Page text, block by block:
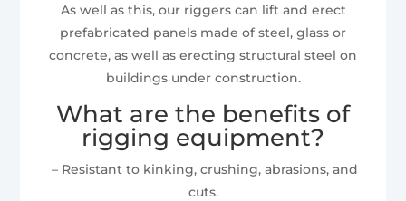
As well as this, our riggers can lift and erect
prefabricated panels made of steel, glass or
concrete, as well as erecting structural steel on
buildings under construction.
What are the benefits of
rigging equipment?
– Resistant to kinking, crushing, abrasions, and
cuts.